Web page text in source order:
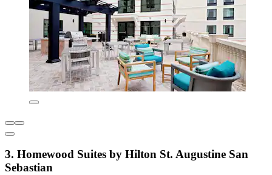
3. Homewood Suites by Hilton St. Augustine San
Sebastian